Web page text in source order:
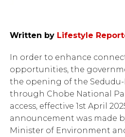
Written by Lifestyle
In order to enhance
opportunities, the
the opening of the
through Chobe National
access, effective 1st April
announcement was made
Minister of Environment